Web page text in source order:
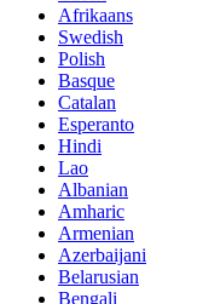
Afrikaans
Swedish
Polish
Basque
Catalan
Esperanto
Hindi
Lao
Albanian
Amharic
Armenian
Azerbaijani
Belarusian
Bengali